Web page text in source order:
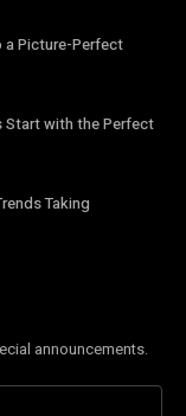
a Picture-Perfect
Start with the Perfect
Taking
announcements.